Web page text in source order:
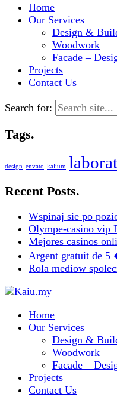
Home
Our Services
Design &
Woodwork
Facade –
Projects
Contact Us
Search for:
Tags.
design envato kalium
Recent Posts.
Wspinaj sie po
Olympe-casino vip
Mejores casinos
Argent gratuit de 5
Rola mediow
Home
Our Services
Design &
Woodwork
Facade –
Projects
Contact Us